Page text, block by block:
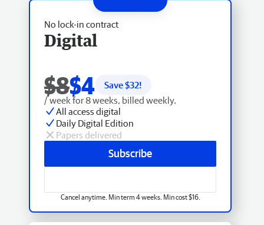
No lock-in contract
Digital
$8$4 Save $32!
/ week for 8 weeks, billed weekly.
All access digital
Daily Digital Edition
Papers delivered
Subscribe
Cancel anytime. Min term 4 weeks. Min cost $16.